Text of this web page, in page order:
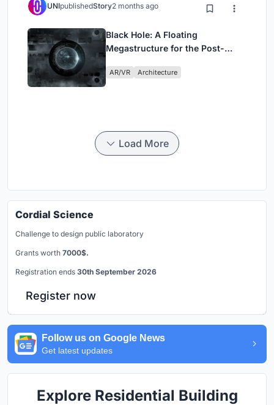
UNIpublishedStory2 months ago
Black Hole: A Floating
Megastructure for the Post-
AR/VR Architecture
Load More
Cordial Science
Challenge to design public laboratory
Grants worth 7000$.
Registration ends 30th September 2026
Register now
Follow us on Google News
Get latest updates
Explore Residential Building